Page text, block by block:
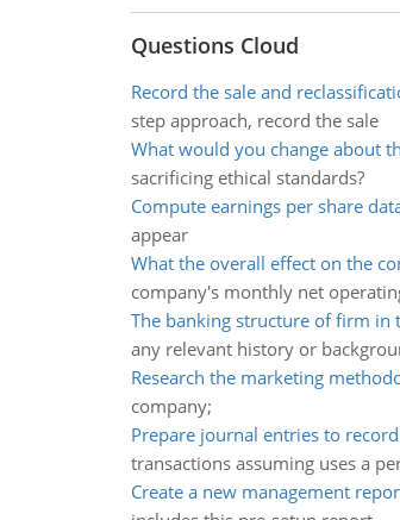
Questions Cloud
Record the sale and
step approach, record the sale
What would you change about
sacrificing ethical standards?
Compute earnings per share
appear
What the overall effect on the
company's monthly net
The banking structure of firm
any relevant history or
Research the marketing
company;
Prepare journal entries to
transactions assuming uses a
Create a new management